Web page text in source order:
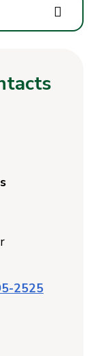
2525